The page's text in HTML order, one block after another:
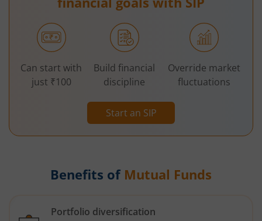
Start an SIP
Can start with
just ₹100
Build financial
discipline
Override market
fluctuations
Benefits of Mutual Funds
Portfolio diversification